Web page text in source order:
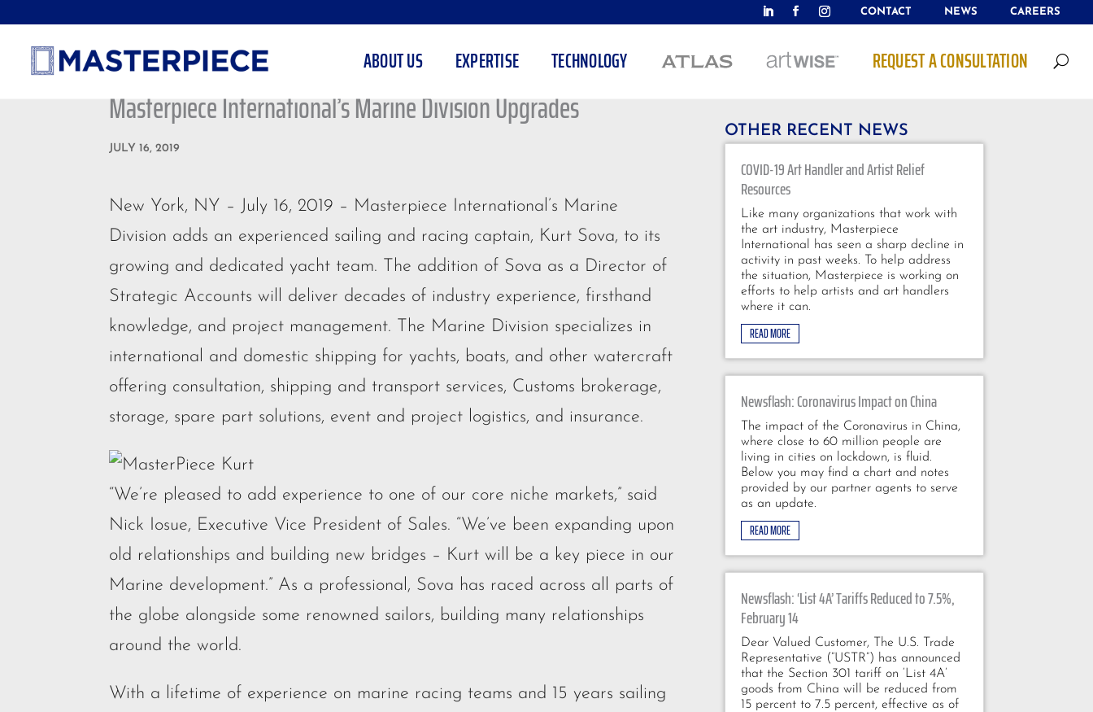
CONTACT NEWS CAREERS
ABOUT US EXPERTISE TECHNOLOGY REQUEST A CONSULTATION U
Masterpiece International’s Marine Division Upgrades
JULY 16, 2019
New York, NY – July 16, 2019 – Masterpiece International’s Marine
Division adds an experienced sailing and racing captain, Kurt Sova, to its
growing and dedicated yacht team. The addition of Sova as a Director of
Strategic Accounts will deliver decades of industry experience, firsthand
knowledge, and project management. The Marine Division specializes in
international and domestic shipping for yachts, boats, and other watercraft
offering consultation, shipping and transport services, Customs brokerage,
storage, spare part solutions, event and project logistics, and insurance.
“We’re pleased to add experience to one of our core niche markets,” said
Nick Iosue, Executive Vice President of Sales. “We’ve been expanding upon
old relationships and building new bridges – Kurt will be a key piece in our
Marine development.” As a professional, Sova has raced across all parts of
the globe alongside some renowned sailors, building many relationships
around the world.
With a lifetime of experience on marine racing teams and 15 years sailing
OTHER RECENT NEWS
COVID-19 Art Handler and Artist Relief
Resources
Like many organizations that work with
the art industry, Masterpiece
International has seen a sharp decline in
activity in past weeks. To help address
the situation, Masterpiece is working on
efforts to help artists and art handlers
where it can.
READ MORE
Newsflash: Coronavirus Impact on China
The impact of the Coronavirus in China,
where close to 60 million people are
living in cities on lockdown, is fluid.
Below you may find a chart and notes
provided by our partner agents to serve
as an update.
READ MORE
Newsflash: ‘List 4A’ Tariffs Reduced to 7.5%,
February 14
Dear Valued Customer, The U.S. Trade
Representative (“USTR”) has announced
that the Section 301 tariff on ‘List 4A’
goods from China will be reduced from
15 percent to 7.5 percent, effective as of